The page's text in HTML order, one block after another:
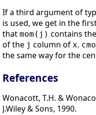
If a third argument of
is used, we get in the
that mom(j) contains
of the j column of x.
the same way for the
References
Wonacott, T.H. &
J.Wiley & Sons, 1990.